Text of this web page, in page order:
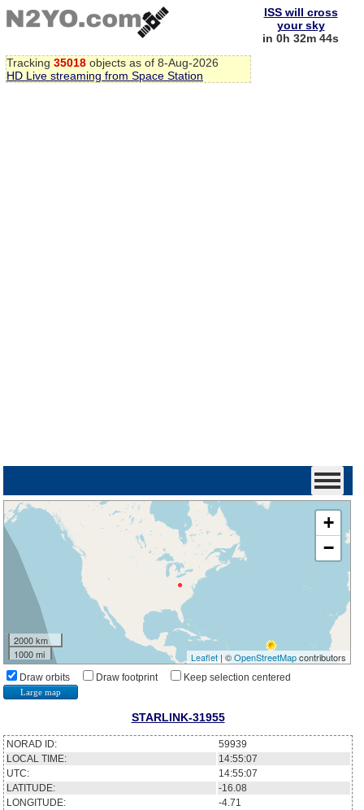
Tracking 35018 objects as of 8-Aug-2026
HD Live streaming from Space Station
ISS will cross
your sky
in 0h 32m 43s
+
−
2000 km
1000 mi
Leaflet| ©OpenStreetMapcontributors
Draw orbits Draw footprint Keep selection centered
Large map
STARLINK-31955
NORAD ID:
59939
LOCAL TIME:
14:55:07
UTC:
14:55:07
LATITUDE:
-16.08
LONGITUDE:
-4.71